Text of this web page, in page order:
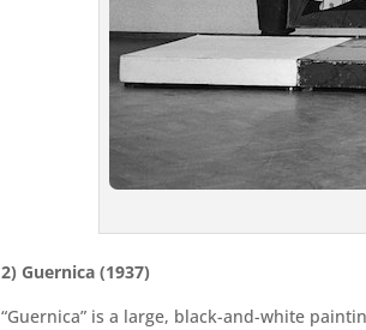
2) Guernica (1937)
“Guernica” is a large, black-and-white